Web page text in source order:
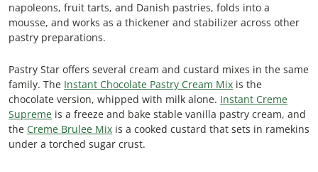
napoleons, fruit tarts, and Danish pastries, folds into a
mousse, and works as a thickener and stabilizer across other
pastry preparations.
Pastry Star offers several cream and custard mixes in the same
family. The Instant Chocolate Pastry Cream Mix is the
chocolate version, whipped with milk alone. Instant Creme
Supreme is a freeze and bake stable vanilla pastry cream, and
the Creme Brulee Mix is a cooked custard that sets in ramekins
under a torched sugar crust.